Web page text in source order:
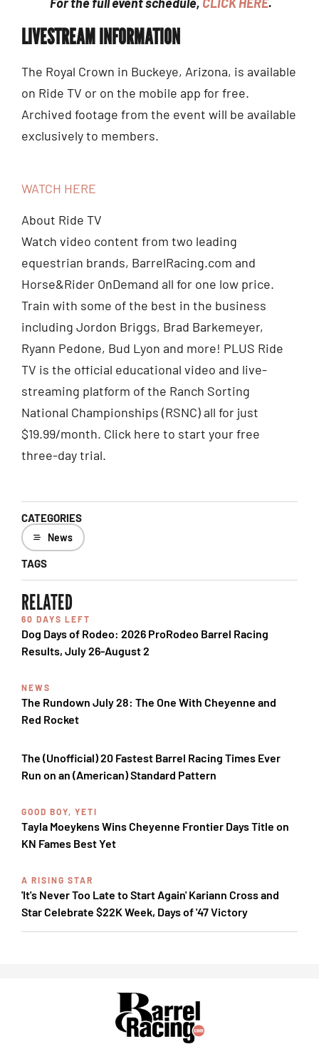
LIVESTREAM INFORMATION
The Royal Crown in Buckeye, Arizona, is available
on Ride TV or on the mobile app for free.
Archived footage from the event will be available
exclusively to members.
WATCH HERE
About Ride TV
Watch video content from two leading
equestrian brands, BarrelRacing.com and
Horse&Rider OnDemand all for one low price.
Train with some of the best in the business
including Jordon Briggs, Brad Barkemeyer,
Ryann Pedone, Bud Lyon and more! PLUS Ride
TV is the official educational video and live-
streaming platform of the Ranch Sorting
National Championships (RSNC) all for just
$19.99/month. Click here to start your free
three-day trial.
CATEGORIES
News
TAGS
RELATED
60 DAYS LEFT
Dog Days of Rodeo: 2026 ProRodeo Barrel Racing
Results, July 26-August 2
NEWS
The Rundown July 28: The One With Cheyenne and
Red Rocket
The (Unofficial) 20 Fastest Barrel Racing Times Ever
Run on an (American) Standard Pattern
GOOD BOY, YETI
Tayla Moeykens Wins Cheyenne Frontier Days Title on
KN Fames Best Yet
A RISING STAR
'It's Never Too Late to Start Again' Kariann Cross and
Star Celebrate $22K Week, Days of '47 Victory